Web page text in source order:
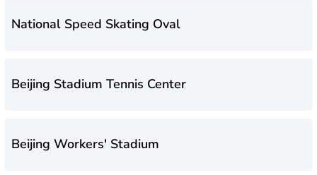
National Speed Skating Oval
Beijing Stadium Tennis Center
Beijing Workers' Stadium